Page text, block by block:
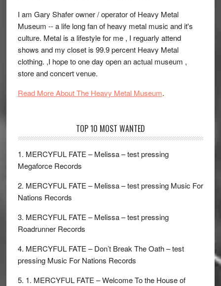
I am Gary Shafer owner / operator of Heavy Metal
Museum -- a life long fan of heavy metal music and it's
culture. Metal is a lifestyle for me , I reguarly attend
shows and my closet is 99.9 percent Heavy Metal
clothing. ,I hope to one day open an actual museum ,
store and concert venue.
Read More About The Heavy Metal Museum.
TOP 10 MOST WANTED
1. MERCYFUL FATE – Melissa – test pressing
Megaforce Records
2. MERCYFUL FATE – Melissa – test pressing Music For
Nations Records
3. MERCYFUL FATE – Melissa – test pressing
Roadrunner Records
4. MERCYFUL FATE – Don’t Break The Oath – test
pressing Music For Nations Records
5. 1. MERCYFUL FATE – Welcome To the House of